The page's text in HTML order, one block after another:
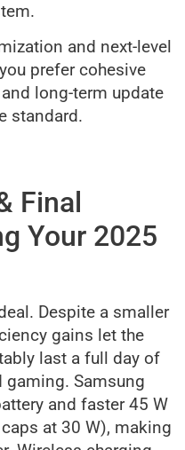
and next-level
prefer cohesive
long-term update
standard.
Final
Your 2025
Despite a smaller
gains let the
last a full day of
gaming. Samsung
and faster 45 W
at 30 W), making